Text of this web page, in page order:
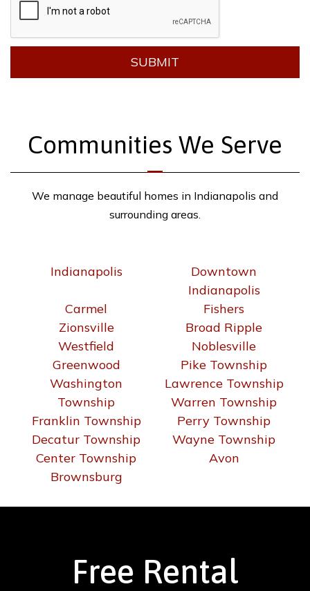
SUBMIT
Communities We Serve
We manage beautiful homes in Indianapolis and
surrounding areas.
Indianapolis
Downtown
Indianapolis
Carmel
Fishers
Zionsville
Broad Ripple
Westfield
Noblesville
Greenwood
Pike Township
Washington
Township
Lawrence Township
Warren Township
Franklin Township
Perry Township
Decatur Township
Wayne Township
Center Township
Avon
Brownsburg
Free Rental